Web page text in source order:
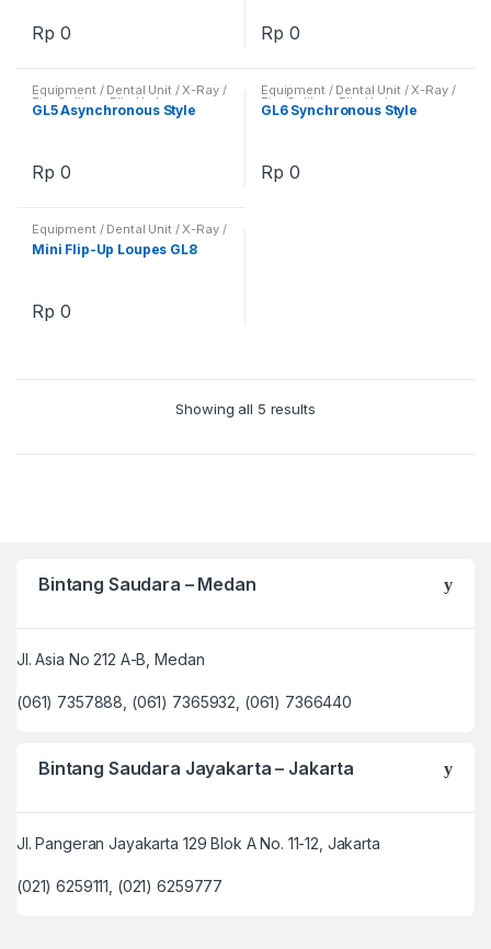
Rp 0 Rp 0
Equipment / Dental Unit / X-Ray /
Etc ,Galilean Flip-Up Loupes
Loupes
GL5 Asynchronous Style
Rp 0
Equipment / Dental Unit / X-Ray /
Etc ,Galilean Flip-Up Loupes
Loupes
GL6 Synchronous Style
Rp 0
Equipment / Dental Unit / X-Ray /
Etc Galilean Flip-Up Loupes
Loupes
Mini Flip-Up Loupes GL8
Rp 0
Showing all 5 results
Bintang Saudara – Medan
Jl. Asia No 212 A-B, Medan
(061) 7357888, (061) 7365932, (061) 7366440
Bintang Saudara Jayakarta – Jakarta
Jl. Pangeran Jayakarta 129 Blok A No. 11-12, Jakarta
(021) 6259111, (021) 6259777